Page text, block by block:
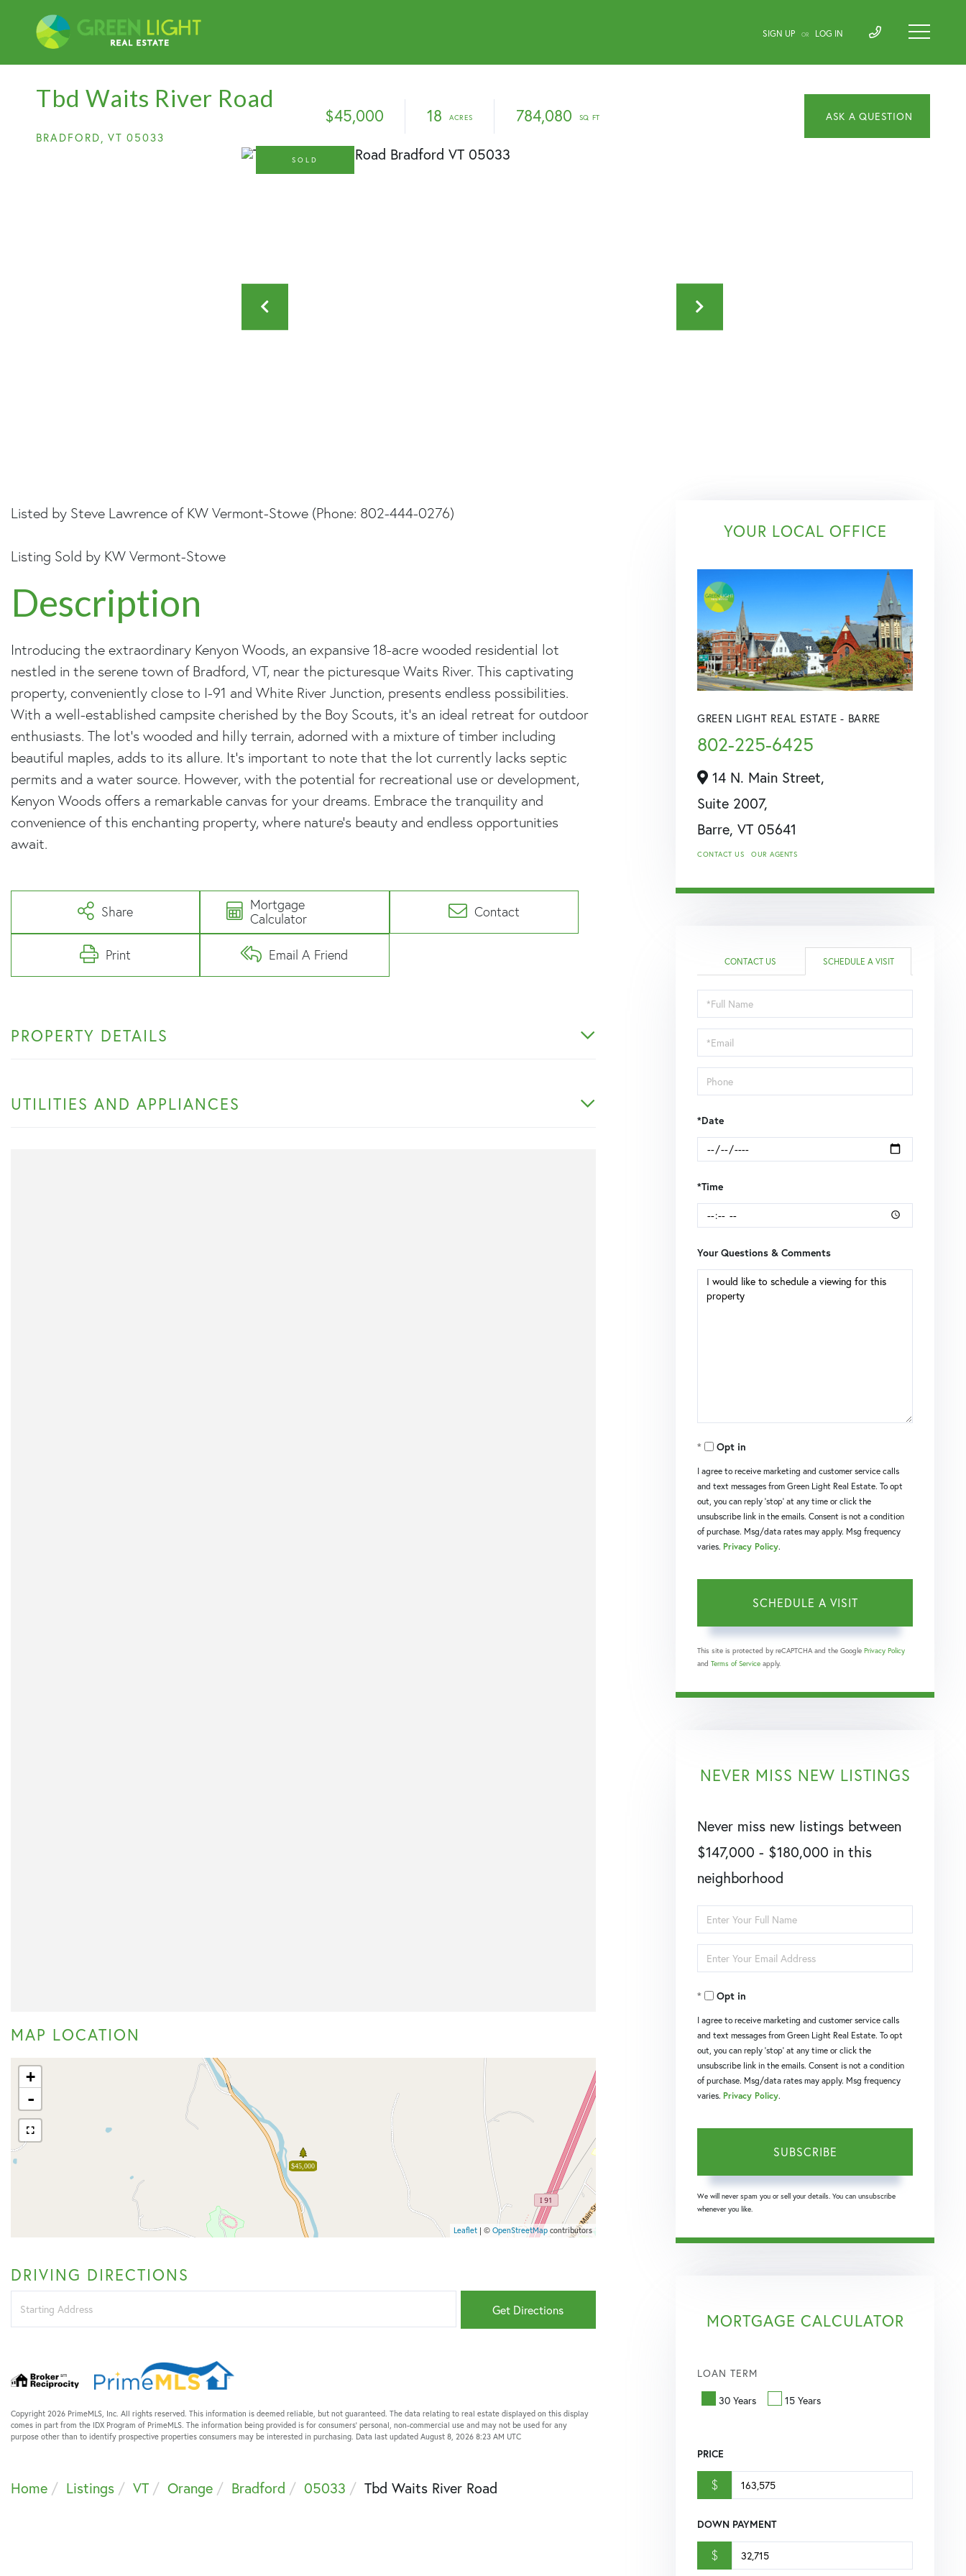
SIGN UP OR LOG IN
Tbd Waits River Road
BRADFORD, VT 05033
$45,000 18 784,080
SOLD
Listed by Steve Lawrence of KW Vermont-Stowe (Phone: 802-444-0276)
Listing Sold by KW Vermont-Stowe
Introducing the extraordinary Kenyon Woods, an expansive 18-acre wooded residential lot
nestled in the serene town of Bradford, VT, near the picturesque Waits River. This captivating
property, conveniently close to I-91 and White River Junction, presents endless possibilities.
With a well-established campsite cherished by the Boy Scouts, it's an ideal retreat for outdoor
enthusiasts. The lot's wooded and hilly terrain, adorned with a mixture of timber including
beautiful maples, adds to its allure. It's important to note that the lot currently lacks septic
permits and a water source. However, with the potential for recreational use or development,
Kenyon Woods offers a remarkable canvas for your dreams. Embrace the tranquility and
convenience of this enchanting property, where nature's beauty and endless opportunities
await.
Share
Mortgage
Calculator
Contact
Print Email A Friend
PROPERTY DETAILS
UTILITIES AND APPLIANCES
MAP LOCATION
$45,000
+
-
Leaflet| © OpenStreetMapcontributors
DRIVING DIRECTIONS
Driving
Directions
Get Directions
Copyright 2026 PrimeMLS, Inc. All rights reserved. This information is deemed reliable, but not guaranteed. The data relating to real estate displayed on this display
comes in part from the IDX Program of PrimeMLS. The information being provided is for consumers’ personal, non-commercial use and may not be used for any
purpose other than to identify prospective properties consumers may be interested in purchasing. Data last updated August 8, 2026 8:23 AM UTC
Home Listings VT Orange Bradford 05033 Tbd Waits River Road
YOUR LOCAL OFFICE
GREEN LIGHT REAL ESTATE - BARRE
802-225-6425
14 N. Main Street,
Suite 2007,
Barre, VT 05641
CONTACT US OUR AGENTS
CONTACT US SCHEDULE A VISIT
Schedule
a
Visit
*Date
*Time
Your Questions & Comments
Opt in
I agree to receive marketing and customer service calls
and text messages from Green Light Real Estate. To opt
out, you can reply 'stop' at any time or click the
unsubscribe link in the emails. Consent is not a condition
of purchase. Msg/data rates may apply. Msg frequency
varies. Privacy Policy.
This site is protected by reCAPTCHA and the Google Privacy Policy
and Terms of Service apply.
NEVER MISS NEW LISTINGS
Never miss new listings between
$147,000 - $180,000 in this
neighborhood
Enter
Full
Name
Enter
Opt in
I agree to receive marketing and customer service calls
and text messages from Green Light Real Estate. To opt
out, you can reply 'stop' at any time or click the
unsubscribe link in the emails. Consent is not a condition
of purchase. Msg/data rates may apply. Msg frequency
varies. Privacy Policy.
SUBSCRIBE
We will never spam you or sell your details. You can unsubscribe
whenever you like.
MORTGAGE CALCULATOR
LOAN TERM
30 Years 15 Years
PRICE
$
DOWN PAYMENT
$